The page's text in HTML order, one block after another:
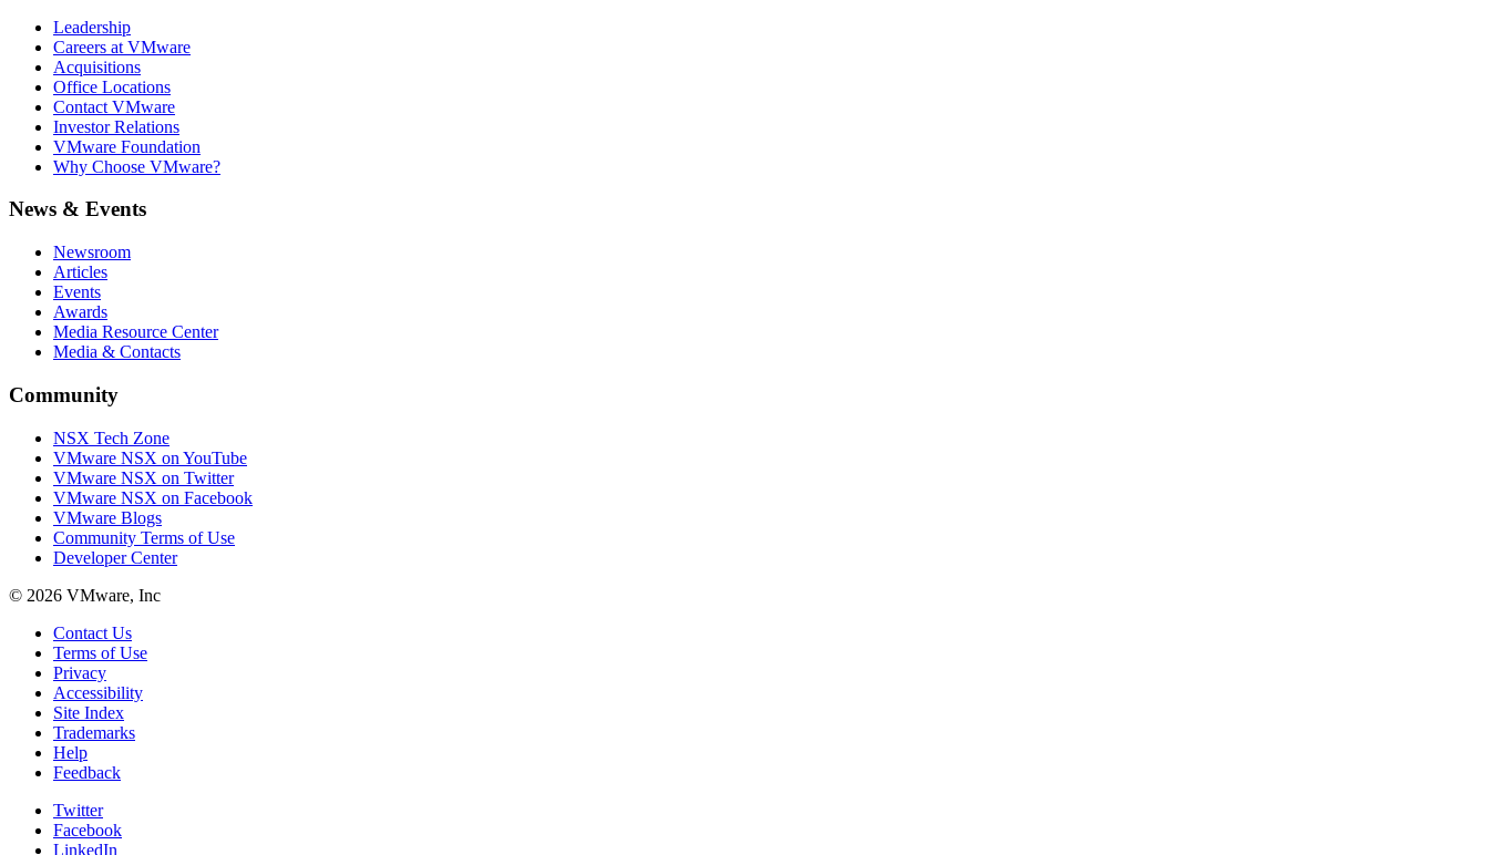
Leadership
Careers at VMware
Acquisitions
Office Locations
Contact VMware
Investor Relations
VMware Foundation
Why Choose VMware?
News & Events
Newsroom
Articles
Events
Awards
Media Resource Center
Media & Contacts
Community
NSX Tech Zone
VMware NSX on YouTube
VMware NSX on Twitter
VMware NSX on Facebook
VMware Blogs
Community Terms of Use
Developer Center
© 2026 VMware, Inc
Contact Us
Terms of Use
Privacy
Accessibility
Site Index
Trademarks
Help
Feedback
Twitter
Facebook
LinkedIn